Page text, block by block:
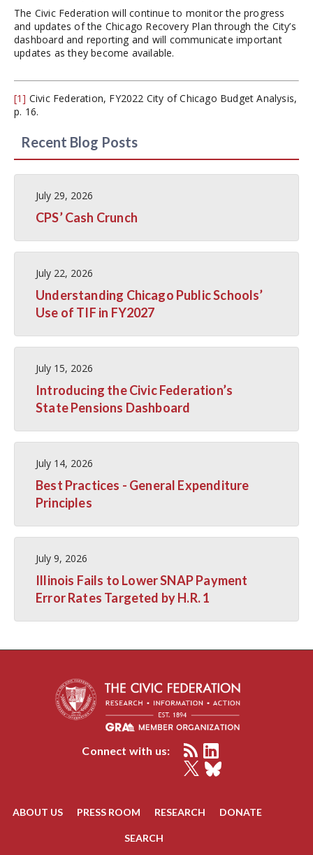
The Civic Federation will continue to monitor the progress
and updates of the Chicago Recovery Plan through the City’s
dashboard and reporting and will communicate important
updates as they become available.
[1] Civic Federation, FY2022 City of Chicago Budget Analysis,
p. 16.
Recent Blog Posts
July 29, 2026
CPS’ Cash Crunch
July 22, 2026
Understanding Chicago Public Schools’
Use of TIF in FY2027
July 15, 2026
Introducing the Civic Federation’s
State Pensions Dashboard
July 14, 2026
Best Practices - General Expenditure
Principles
July 9, 2026
Illinois Fails to Lower SNAP Payment
Error Rates Targeted by H.R. 1
Connect with us:
ABOUT US PRESS ROOM RESEARCH DONATE
SEARCH